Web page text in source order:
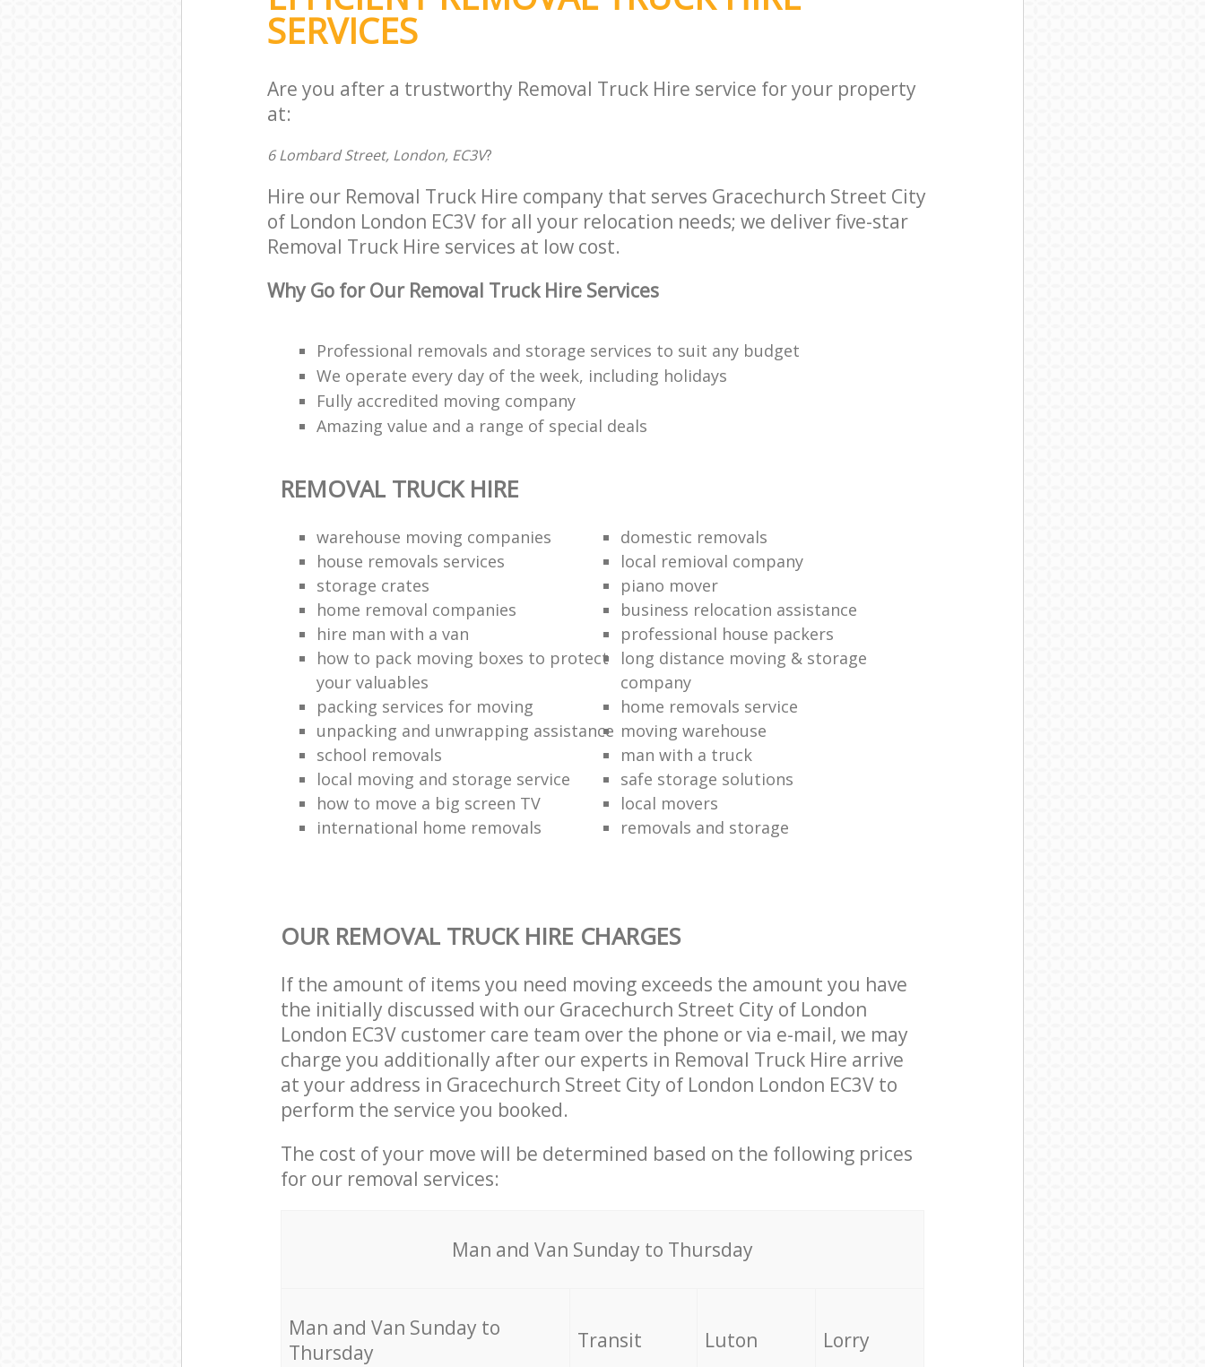
SERVICES
Are you after a trustworthy Removal Truck Hire service for your property
at:
6 Lombard Street, London, EC3V?
Hire our Removal Truck Hire company that serves Gracechurch Street City
of London London EC3V for all your relocation needs; we deliver five-star
Removal Truck Hire services at low cost.
Why Go for Our Removal Truck Hire Services
Professional removals and storage services to suit any budget
We operate every day of the week, including holidays
Fully accredited moving company
Amazing value and a range of special deals
REMOVAL TRUCK HIRE
warehouse moving companies
domestic removals
house removals services
local remioval company
storage crates
piano mover
home removal companies
business relocation assistance
hire man with a van
professional house packers
how to pack moving boxes to protect
your valuables
long distance moving & storage
company
packing services for moving
home removals service
unpacking and unwrapping assistance moving warehouse
school removals
man with a truck
local moving and storage service
safe storage solutions
how to move a big screen TV
local movers
international home removals
removals and storage
OUR REMOVAL TRUCK HIRE CHARGES
If the amount of items you need moving exceeds the amount you have
the initially discussed with our Gracechurch Street City of London
London EC3V customer care team over the phone or via e-mail, we may
charge you additionally after our experts in Removal Truck Hire arrive
at your address in Gracechurch Street City of London London EC3V to
perform the service you booked.
The cost of your move will be determined based on the following prices
for our removal services:
Мan аnd Van Sunday to Thursday
Мan аnd Van Sunday to
Thursday
Transit Luton Lorry